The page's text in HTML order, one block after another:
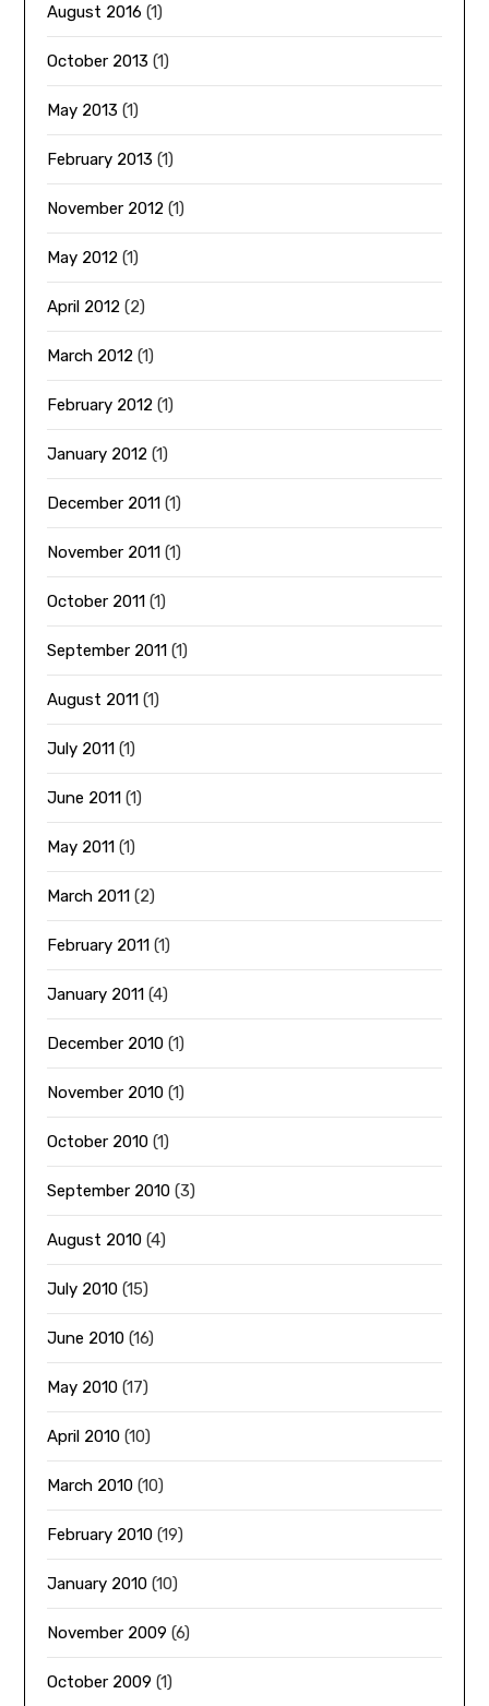
August 2016 (1)
October 2013 (1)
May 2013 (1)
February 2013 (1)
November 2012 (1)
May 2012 (1)
April 2012 (2)
March 2012 (1)
February 2012 (1)
January 2012 (1)
December 2011 (1)
November 2011 (1)
October 2011 (1)
September 2011 (1)
August 2011 (1)
July 2011 (1)
June 2011 (1)
May 2011 (1)
March 2011 (2)
February 2011 (1)
January 2011 (4)
December 2010 (1)
November 2010 (1)
October 2010 (1)
September 2010 (3)
August 2010 (4)
July 2010 (15)
June 2010 (16)
May 2010 (17)
April 2010 (10)
March 2010 (10)
February 2010 (19)
January 2010 (10)
November 2009 (6)
October 2009 (1)